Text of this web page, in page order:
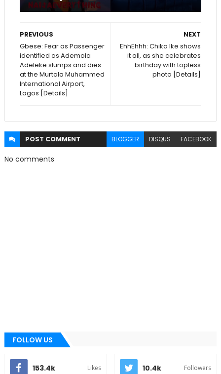
NEXT
EhhEhhh: Chika Ike shows
it all, as she celebrates
birthday with topless
photo [Details]
PREVIOUS
Gbese: Fear as Passenger
identified as Ademola
Adeleke slumps and dies
at the Murtala Muhammed
International Airport,
Lagos [Details]
POST COMMENT BLOGGER DISQUS FACEBOOK
No comments
FOLLOW US
153.4k Likes 10.4k Followers